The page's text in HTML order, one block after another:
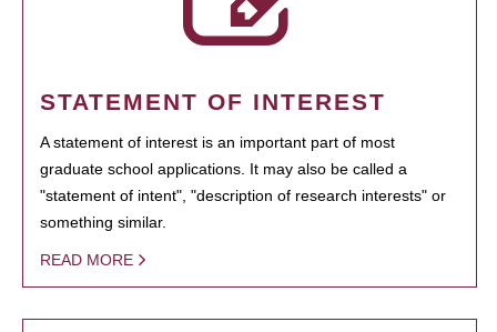
STATEMENT OF INTEREST
A statement of interest is an important part of most
graduate school applications. It may also be called a
"statement of intent", "description of research interests" or
something similar.
READ MORE